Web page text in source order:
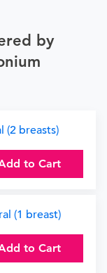
by
(2 breasts)
to Cart
(1 breast)
to Cart